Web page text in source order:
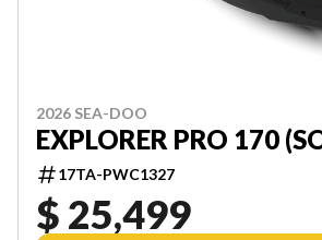
2026 SEA-DOO
EXPLORER PRO 170
17TA-PWC1327
$ 25,499